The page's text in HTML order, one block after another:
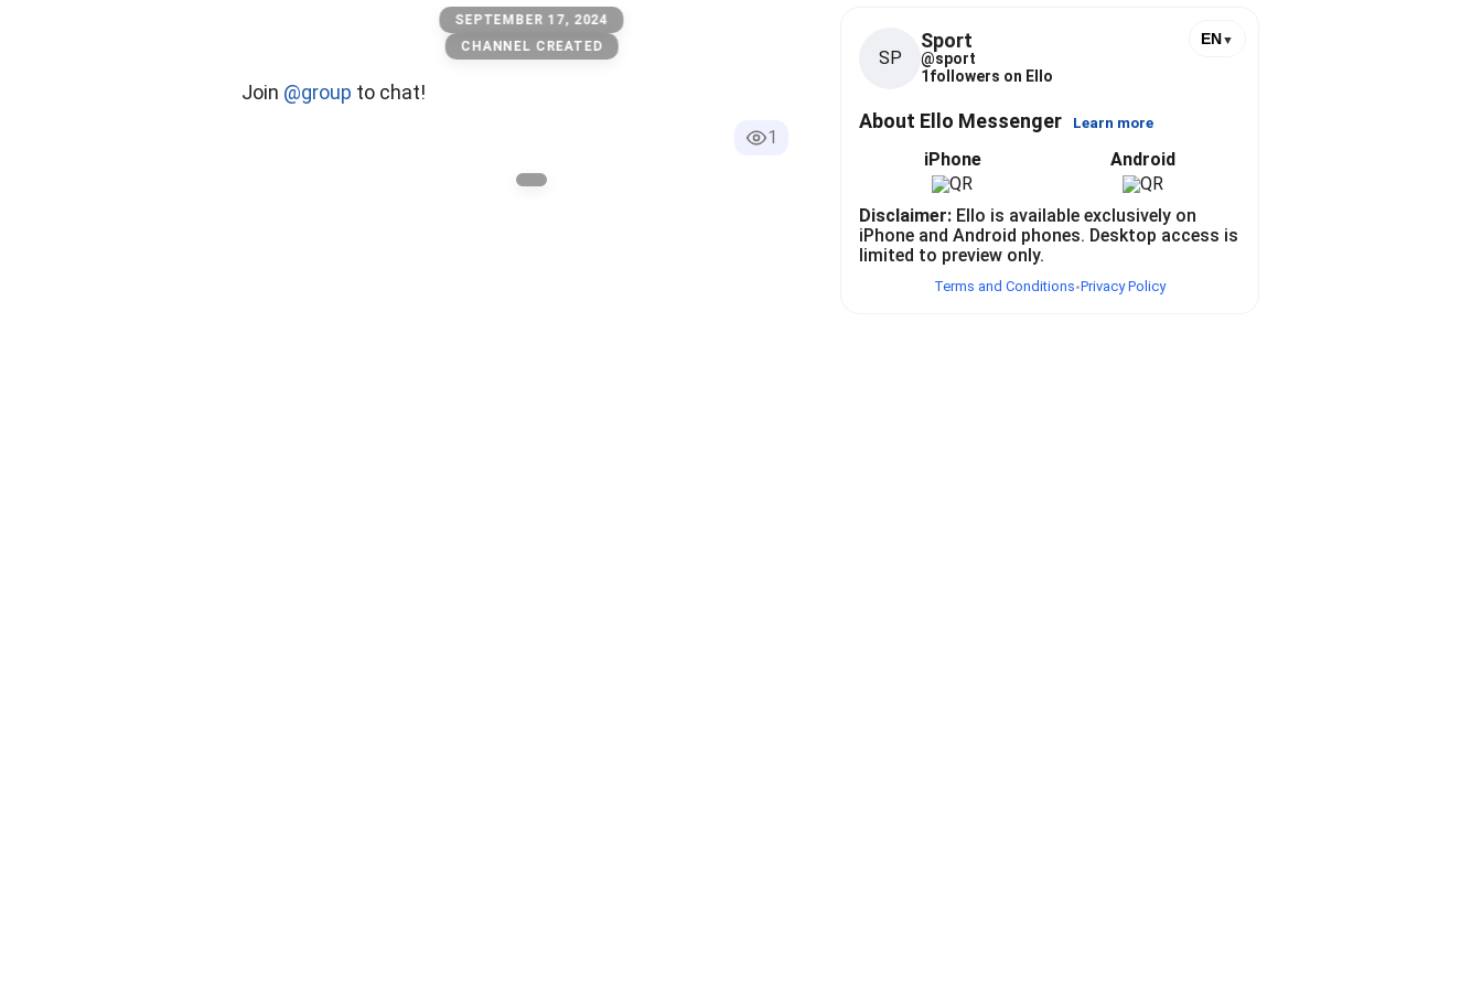
SEPTEMBER 17, 2024
CHANNEL CREATED
Join @group to chat!
1
SP
Sport
@sport
1followers on Ello
EN▼
About Ello Messenger Learn more
iPhone Android
Disclaimer: Ello is available exclusively on
iPhone and Android phones. Desktop access is
limited to preview only.
Terms and Conditions•Privacy Policy